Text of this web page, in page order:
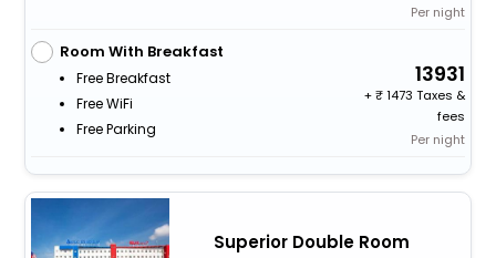
Per night
Room With Breakfast
Free Breakfast
Free WiFi
Free Parking
13931
+
1473 Taxes &
fees
Per night
Superior Double Room